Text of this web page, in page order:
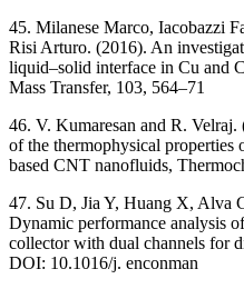
45. Milanese Marco, Iacobazzi
Risi Arturo. (2016). An
liquid–solid interface in Cu and
Mass Transfer, 103, 564–71
46. V. Kumaresan and R.
of the thermophysical
based CNT nanofluids,
47. Su D, Jia Y, Huang X, Alva
Dynamic performance analysis
collector with dual channels for
DOI: 10.1016/j. enconman